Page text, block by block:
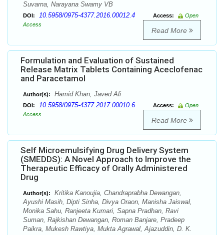
Suvarna, Narayana Swamy VB
DOI: 10.5958/0975-4377.2016.00012.4 Access:
Open
Access
Read More
Formulation and Evaluation of Sustained
Release Matrix Tablets Containing Aceclofenac
and Paracetamol
Author(s): Hamid Khan, Javed Ali
DOI: 10.5958/0975-4377.2017.00010.6 Access:
Open
Access
Read More
Self Microemulsifying Drug Delivery System
(SMEDDS): A Novel Approach to Improve the
Therapeutic Efficacy of Orally Administered
Drug
Author(s):
Kritika Kanoujia, Chandraprabha Dewangan,
Ayushi Masih, Dipti Sinha, Divya Oraon, Manisha Jaiswal,
Monika Sahu, Ranjeeta Kumari, Sapna Pradhan, Ravi
Suman, Rajkishan Dewangan, Roman Banjare, Pradeep
Paikra, Mukesh Rawtiya, Mukta Agrawal, Ajazuddin, D. K.